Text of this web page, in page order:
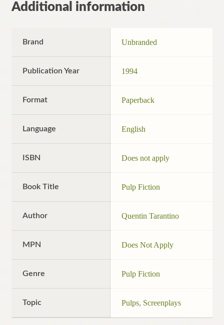
Additional information
Brand Unbranded
Publication Year 1994
Format Paperback
Language English
ISBN Does not apply
Book Title Pulp Fiction
Author Quentin Tarantino
MPN Does Not Apply
Genre Pulp Fiction
Topic Pulps, Screenplays